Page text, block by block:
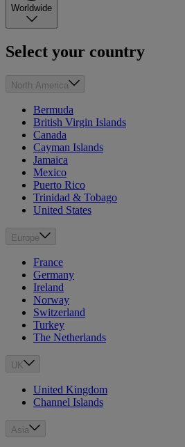
Worldwide
Select your country
North America
Bermuda
British Virgin Islands
Canada
Cayman Islands
Jamaica
Mexico
Puerto Rico
Trinidad & Tobago
United States
Europe
France
Germany
Ireland
Norway
Switzerland
Turkey
The Netherlands
UK
United Kingdom
Channel Islands
Asia